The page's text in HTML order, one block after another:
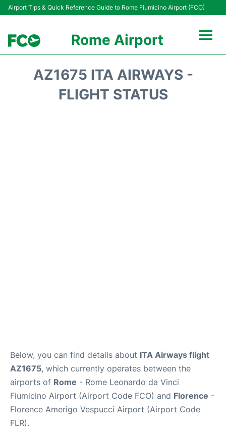
Airport Tips & Quick Reference Guide to Rome Fiumicino Airport (FCO)
Rome Airport
Fiumicino Terminals
AZ1675 ITA AIRWAYS -
FLIGHT STATUS
Below, you can find details about ITA Airways flight
AZ1675, which currently operates between the
airports of Rome - Rome Leonardo da Vinci
Fiumicino Airport (Airport Code FCO) and Florence -
Florence Amerigo Vespucci Airport (Airport Code
FLR).